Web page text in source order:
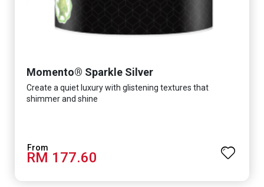
Momento® Sparkle Silver
Create a quiet luxury with glistening textures that
shimmer and shine
RM 177.60